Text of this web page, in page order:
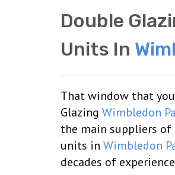
Double
Units In
That window that
Glazing Wimbledon
the main suppliers
units in Wimbledon
decades of